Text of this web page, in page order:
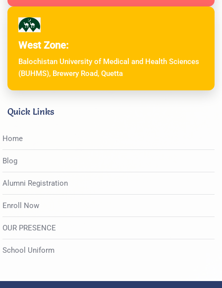
West Zone:
Balochistan University of Medical and Health Sciences
(BUHMS), Brewery Road, Quetta
Quick Links
Home
Blog
Alumni Registration
Enroll Now
OUR PRESENCE
School Uniform